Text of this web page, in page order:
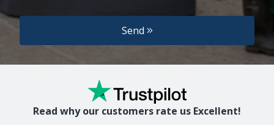
Send
Read why our customers rate us Excellent!